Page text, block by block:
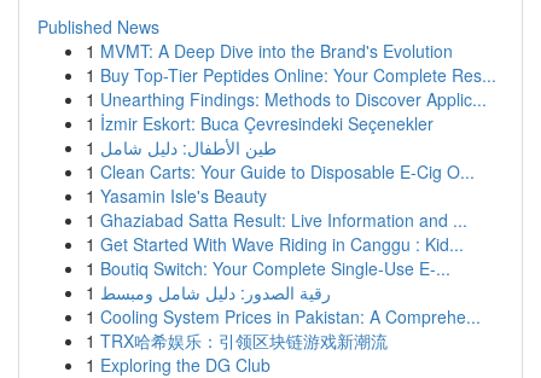
Published News
1 MVMT: A Deep Dive into the Brand's Evolution
1 Buy Top-Tier Peptides Online: Your Complete Res...
1 Unearthing Findings: Methods to Discover Applic...
1 İzmir Eskort: Buca Çevresindeki Seçenekler
1 طين الأطفال: دليل شامل
1 Clean Carts: Your Guide to Disposable E-Cig O...
1 Yasamin Isle's Beauty
1 Ghaziabad Satta Result: Live Information and ...
1 Get Started With Wave Riding in Canggu : Kid...
1 Boutiq Switch: Your Complete Single-Use E-...
1 رقية الصدور: دليل شامل ومبسط
1 Cooling System Prices in Pakistan: A Comprehe...
1 TRX哈希娱乐：引领区块链游戏新潮流
1 Exploring the DG Club